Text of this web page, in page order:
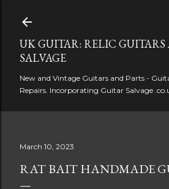
UK GUITAR: RELIC
SALVAGE
New and Vintage Guitars and Parts -
Repairs. Incorporating Guitar Salvage
March 10, 2023
RAT BAIT HANDMADE